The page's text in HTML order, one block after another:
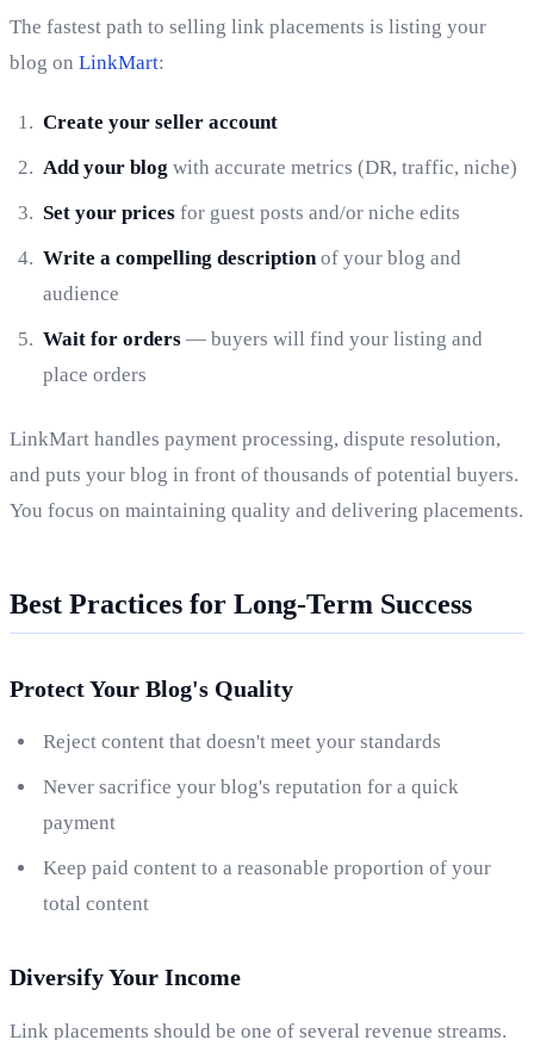
The fastest path to selling link placements is listing your
blog on LinkMart:
Create your seller account
Add your blog with accurate metrics (DR, traffic, niche)
Set your prices for guest posts and/or niche edits
Write a compelling descriptionof your blog and
audience
Wait for orders — buyers will find your listing and
place orders
LinkMart handles payment processing, dispute resolution,
and puts your blog in front of thousands of potential buyers.
You focus on maintaining quality and delivering placements.
Best Practices for Long-Term Success
Protect Your Blog's Quality
Reject content that doesn't meet your standards
Never sacrifice your blog's reputation for a quick
payment
Keep paid content to a reasonable proportion of your
total content
Diversify Your Income
Link placements should be one of several revenue streams.